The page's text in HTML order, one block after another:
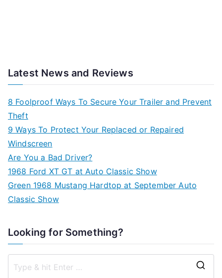
Latest News and Reviews
8 Foolproof Ways To Secure Your Trailer and Prevent
Theft
9 Ways To Protect Your Replaced or Repaired
Windscreen
Are You a Bad Driver?
1968 Ford XT GT at Auto Classic Show
Green 1968 Mustang Hardtop at September Auto
Classic Show
Looking for Something?